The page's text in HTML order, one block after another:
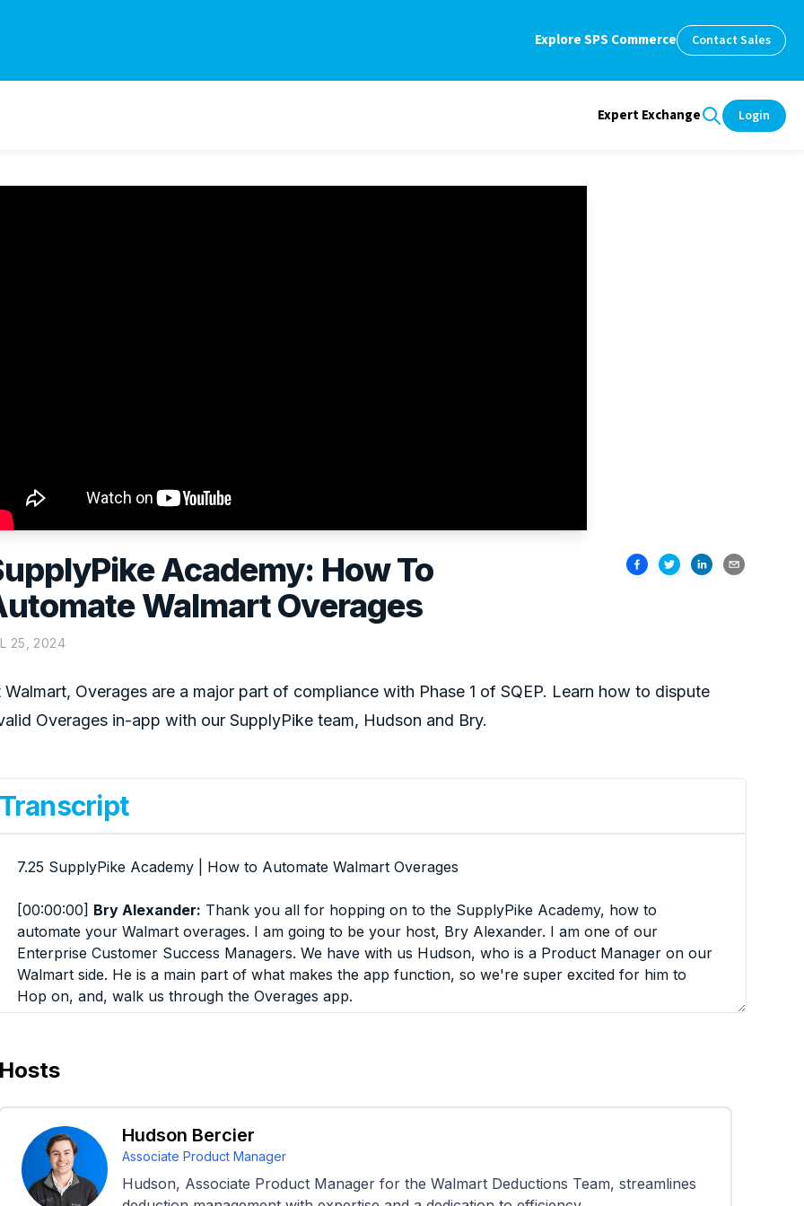
Explore SPS Commerce Contact Sales
Expert Exchange Login
Academy: How To
Walmart Overages
25, 2024
Walmart, Overages are a major part of compliance with Phase 1 of SQEP. Learn how to dispute
Overages in-app with our SupplyPike team, Hudson and Bry.
7.25 SupplyPike Academy | How to Automate Walmart Overages
[00:00:00] Bry Alexander: Thank you all for hopping on to the SupplyPike Academy, how to
automate your Walmart overages. I am going to be your host, Bry Alexander. I am one of our
Enterprise Customer Success Managers. We have with us Hudson, who is a Product Manager on our
Walmart side. He is a main part of what makes the app function, so we're super excited for him to
Hop on, and, walk us through the Overages app.
there. We'll make sure that they're addressed in a timely manner. or if it's something that we know
that's going to be, discussed during the presentation, we'll be sure and say, Hey, we see it. We'll,
definitely be, showing this.
so yeah, I'm excited to get started and yeah. thanks so much again for joining us, Hudson.
[00:00:58]Hudson Bercier:Absolutely. Just a quick overview of today's agenda. we're gonna be
Hudson Bercier
Associate Product Manager
Hudson, Associate Product Manager for the Walmart Deductions Team, streamlines